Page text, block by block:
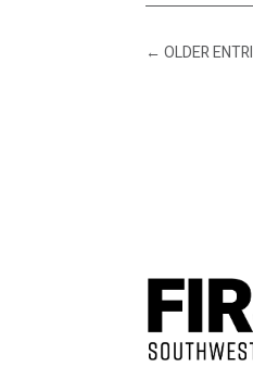
←OLDER